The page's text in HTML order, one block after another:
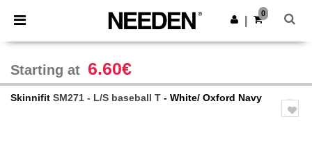
× Needen App
Better prices on app!
Get the app
0
Starting at 6.60€
Skinnifit SM271 - L/S baseball T - White/ Oxford Navy